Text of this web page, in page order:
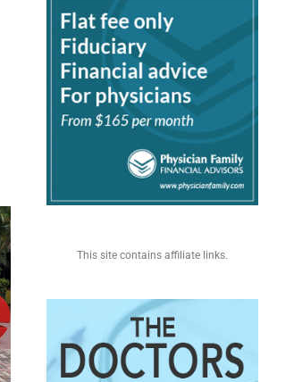
This site contains affiliate links.